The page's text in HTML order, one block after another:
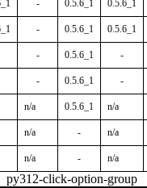
- 0.5.6_1 0.5.6_1
- 0.5.6_1 0.5.6_1
- 0.5.6_1 -
- 0.5.6_1 -
n/a 0.5.6_1 n/a
n/a - n/a
n/a - n/a
py312-click-option-group